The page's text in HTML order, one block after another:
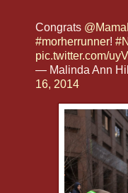
Congrats
#morherrunner!
pic.twitter.com/
— Malinda Ann
16, 2014